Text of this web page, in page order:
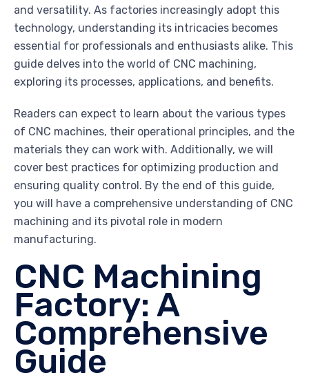
and versatility. As factories increasingly adopt this
technology, understanding its intricacies becomes
essential for professionals and enthusiasts alike. This
guide delves into the world of CNC machining,
exploring its processes, applications, and benefits.
Readers can expect to learn about the various types
of CNC machines, their operational principles, and the
materials they can work with. Additionally, we will
cover best practices for optimizing production and
ensuring quality control. By the end of this guide,
you will have a comprehensive understanding of CNC
machining and its pivotal role in modern
manufacturing.
CNC Machining
Factory: A
Comprehensive
Guide